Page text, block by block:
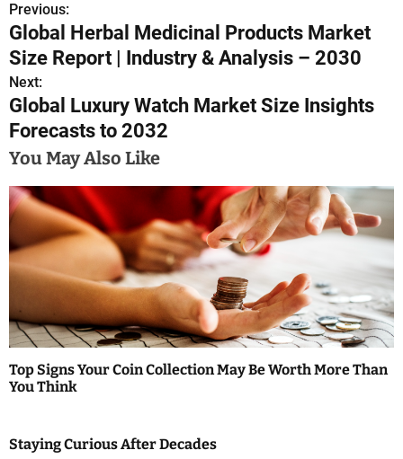
P
o
s
t
n
a
v
i
g
a
t
i
Previous:
Global Herbal Medicinal Products Market
Size Report | Industry & Analysis – 2030
Next:
Global Luxury Watch Market Size Insights
Forecasts to 2032
You May Also Like
Top Signs Your Coin Collection May Be Worth More Than
You Think
Staying Curious After Decades